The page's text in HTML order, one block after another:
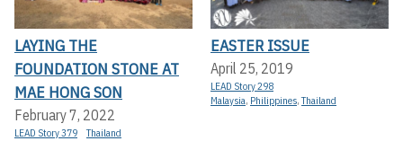
LAYING THE
FOUNDATION STONE AT
MAE HONG SON
February 7, 2022
LEAD Story 379 Thailand
EASTER ISSUE
April 25, 2019
LEAD Story 298
Malaysia, Philippines,Thailand